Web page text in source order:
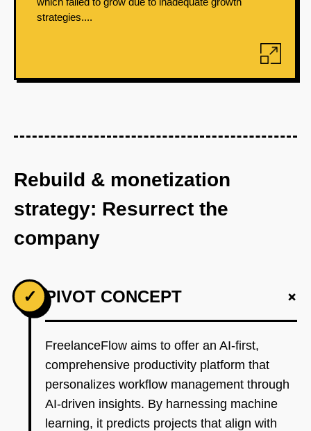
strategies....
Rebuild & monetization
strategy: Resurrect the
company
✓ PIVOT CONCEPT +
FreelanceFlow aims to offer an AI-first,
comprehensive productivity platform that
personalizes workflow management through
AI-driven insights. By harnessing machine
learning, it predicts projects that align with